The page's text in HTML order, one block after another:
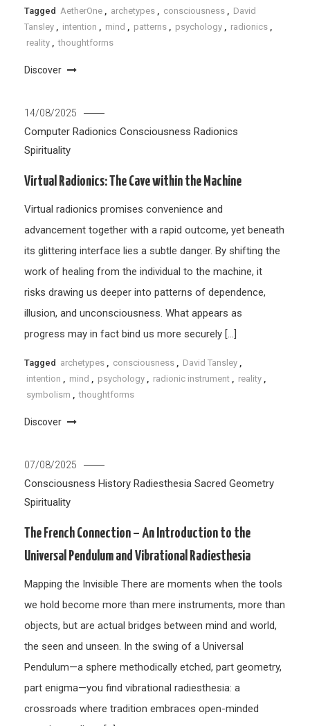
Tagged AetherOne archetypes consciousness
David
Tansley
intention mind patterns psychology radionics
reality
thoughtforms
Discover
14/08/2025
Computer Radionics Consciousness Radionics
Spirituality
Virtual Radionics: The Cave within the Machine
Virtual radionics promises convenience and
advancement together with a rapid outcome, yet beneath
its glittering interface lies a subtle danger. By shifting the
work of healing from the individual to the machine, it
risks drawing us deeper into patterns of dependence,
illusion, and unconsciousness. What appears as
progress may in fact bind us more securely […]
Tagged archetypes consciousness David Tansley
intention
mind psychology radionic instrument reality
symbolism
thoughtforms
Discover
07/08/2025
Consciousness History Radiesthesia Sacred Geometry
Spirituality
The French Connection – An Introduction to the
Universal Pendulum and Vibrational Radiesthesia
Mapping the Invisible There are moments when the tools
we hold become more than mere instruments, more than
objects, but are actual bridges between mind and world,
the seen and unseen. In the swing of a Universal
Pendulum—a sphere methodically etched, part geometry,
part enigma—you find vibrational radiesthesia: a
crossroads where tradition embraces open-minded